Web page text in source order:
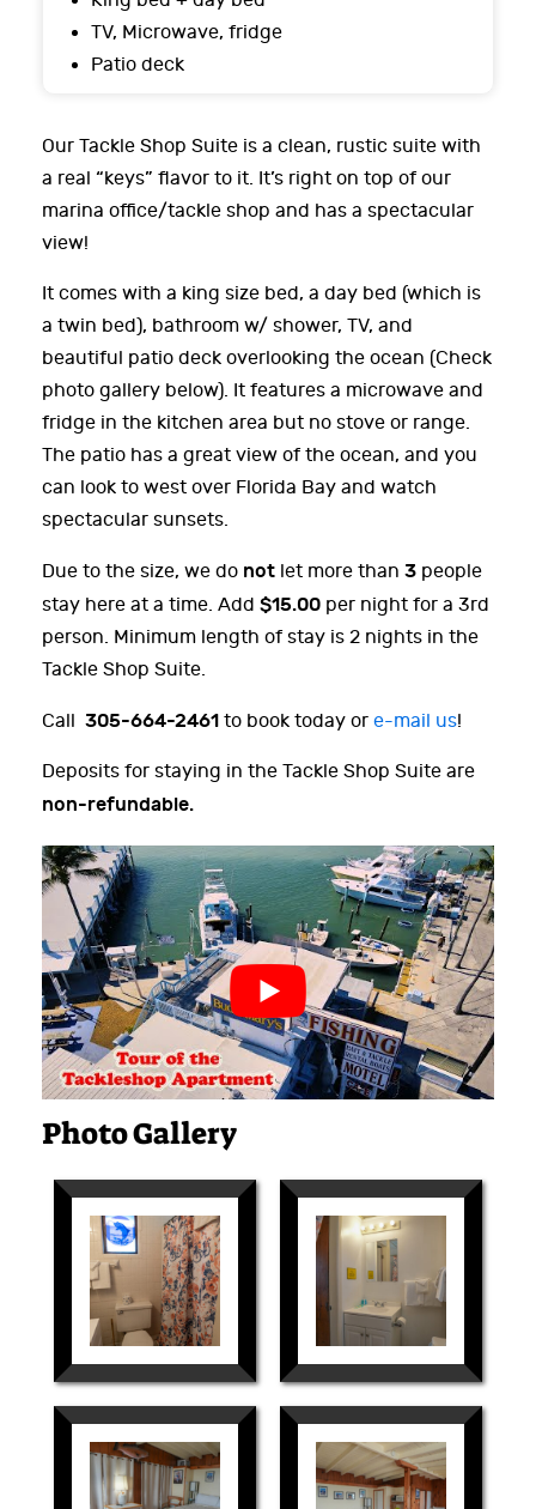
TV, Microwave, fridge
Patio deck
Our Tackle Shop Suite is a clean, rustic suite with
a real “keys” flavor to it. It’s right on top of our
marina office/tackle shop and has a spectacular
view!
It comes with a king size bed, a day bed (which is
a twin bed), bathroom w/ shower, TV, and
beautiful patio deck overlooking the ocean (Check
photo gallery below). It features a microwave and
fridge in the kitchen area but no stove or range.
The patio has a great view of the ocean, and you
can look to west over Florida Bay and watch
spectacular sunsets.
Due to the size, we do not let more than 3 people
stay here at a time. Add $15.00 per night for a 3rd
person. Minimum length of stay is 2 nights in the
Tackle Shop Suite.
Call 305-664-2461 to book today or e-mail us!
Deposits for staying in the Tackle Shop Suite are
non-refundable.
Photo Gallery